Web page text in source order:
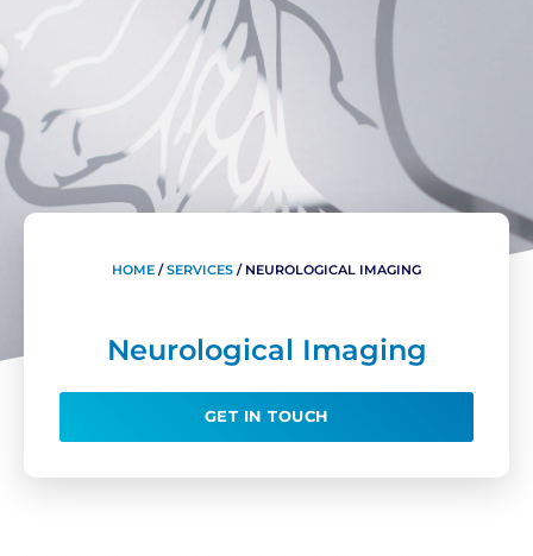
HOME /SERVICES / NEUROLOGICAL IMAGING
Neurological Imaging
GET IN TOUCH